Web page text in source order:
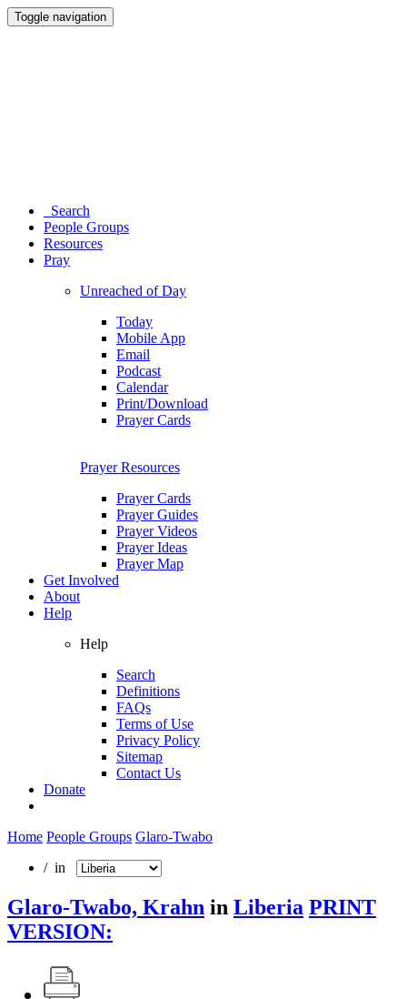
Toggle navigation
Search
People Groups
Resources
Pray
Unreached of Day
Today
Mobile App
Email
Podcast
Calendar
Print/Download
Prayer Cards
Prayer Resources
Prayer Cards
Prayer Guides
Prayer Videos
Prayer Ideas
Prayer Map
Get Involved
About
Help
Help
Search
Definitions
FAQs
Terms of Use
Privacy Policy
Sitemap
Contact Us
Donate
Home People Groups Glaro-Twabo
/ in
Glaro-Twabo, Krahn in Liberia PRINT
VERSION: